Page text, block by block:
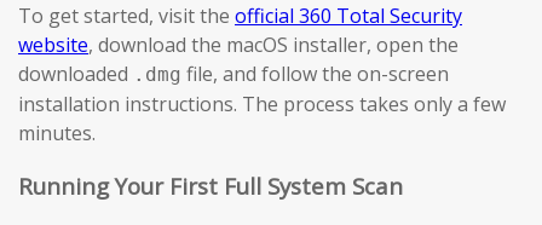
To get started, visit the official 360 Total Security
website, download the macOS installer, open the
downloaded .dmg file, and follow the on-screen
installation instructions. The process takes only a few
minutes.
Running Your First Full System Scan